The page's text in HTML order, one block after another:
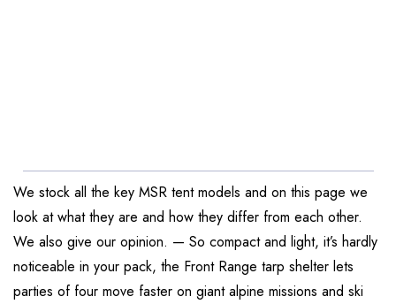
We stock all the key MSR tent models and on this page we
look at what they are and how they differ from each other.
We also give our opinion. — So compact and light, it’s hardly
noticeable in your pack, the Front Range tarp shelter lets
parties of four move faster on giant alpine missions and ski